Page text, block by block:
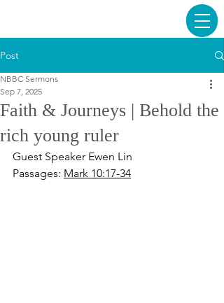
Post
Faith & Journeys | Behold the
rich young ruler
NBBC Sermons
Sep 7, 2025
Guest Speaker Ewen Lin
Passages: Mark 10:17-34